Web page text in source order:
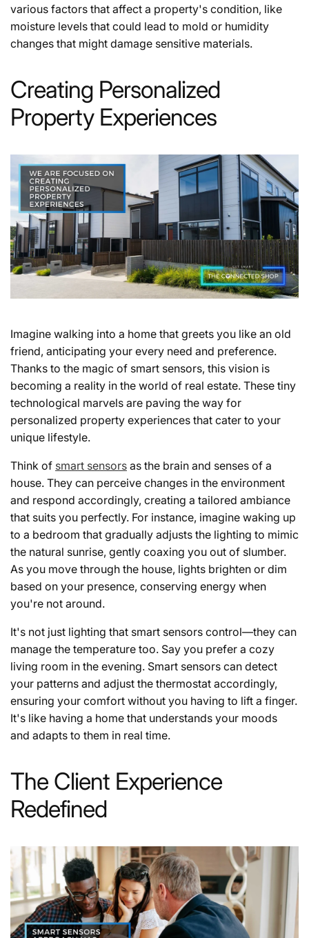
various factors that affect a property's condition, like
moisture levels that could lead to mold or humidity
changes that might damage sensitive materials.
Creating Personalized
Property Experiences
Imagine walking into a home that greets you like an old
friend, anticipating your every need and preference.
Thanks to the magic of smart sensors, this vision is
becoming a reality in the world of real estate. These tiny
technological marvels are paving the way for
personalized property experiences that cater to your
unique lifestyle.
Think of smart sensors as the brain and senses of a
house. They can perceive changes in the environment
and respond accordingly, creating a tailored ambiance
that suits you perfectly. For instance, imagine waking up
to a bedroom that gradually adjusts the lighting to mimic
the natural sunrise, gently coaxing you out of slumber.
As you move through the house, lights brighten or dim
based on your presence, conserving energy when
you're not around.
It's not just lighting that smart sensors control—they can
manage the temperature too. Say you prefer a cozy
living room in the evening. Smart sensors can detect
your patterns and adjust the thermostat accordingly,
ensuring your comfort without you having to lift a finger.
It's like having a home that understands your moods
and adapts to them in real time.
The Client Experience
Redefined